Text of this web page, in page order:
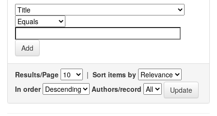
Results/Page | Sort items by
In order
Authors/record